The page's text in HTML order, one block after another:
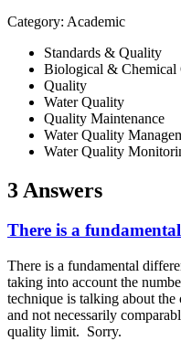
Category: Academic
Standards & Quality
Biological & Chemical
Quality
Water Quality
Quality Maintenance
Water Quality
Water Quality
3 Answers
There is a
There is a fundamental
taking into account the
technique is talking about
and not necessarily
quality limit. Sorry.